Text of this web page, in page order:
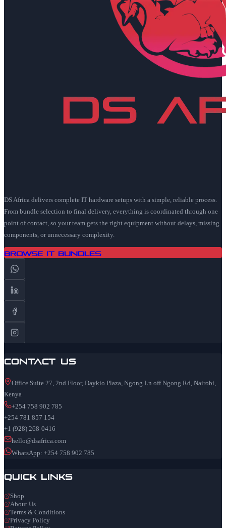
DS Africa delivers complete IT hardware setups with a simple, reliable process.
From bundle selection to final delivery, everything is coordinated through one
point of contact, so your team gets the right equipment without delays, missing
components, or unnecessary complexity.
Browse IT Bundles
Contact Us
Office Suite 27, 2nd Floor, Daykio Plaza, Ngong Ln off Ngong Rd, Nairobi,
Kenya
+254 758 902 785
+254 781 857 154
+1 (928) 268-0416
hello@dsafrica.com
WhatsApp: +254 758 902 785
Quick Links
Shop
About Us
Terms & Conditions
Privacy Policy